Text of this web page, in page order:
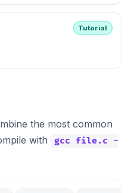
Tutorial
the most common
with
gcc file.c -